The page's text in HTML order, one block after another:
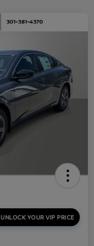
UNLOCK YOUR VIP PRICE